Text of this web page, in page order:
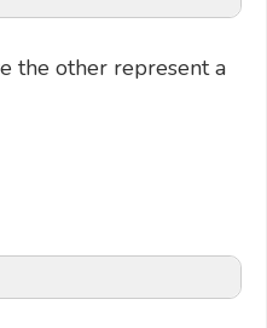
the other represent a